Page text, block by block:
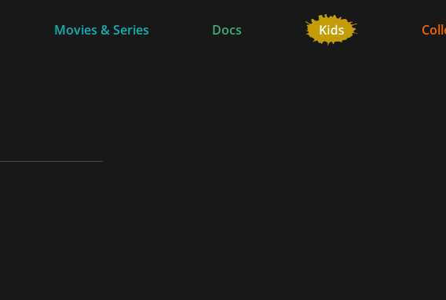
Movies & Series Docs